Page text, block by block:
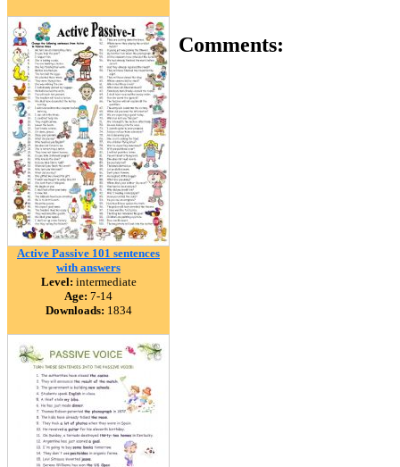
Active Passive 101 sentences
with answers
Level: intermediate
Age: 7-14
Downloads: 1834
Comments: